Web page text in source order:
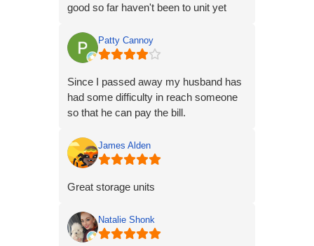
good so far haven't been to unit yet
Patty Cannoy
Since I passed away my husband has
had some difficulty in reach someone
so that he can pay the bill.
James Alden
Great storage units
Natalie Shonk